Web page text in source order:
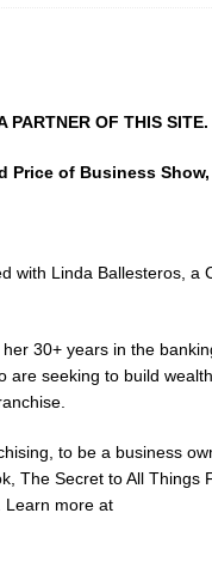
PARTNER OF THIS SITE.
Price of Business
with Linda Ballesteros, a
30+ years in the
are seeking to build
to be a business
The Secret to All Things
Learn more at